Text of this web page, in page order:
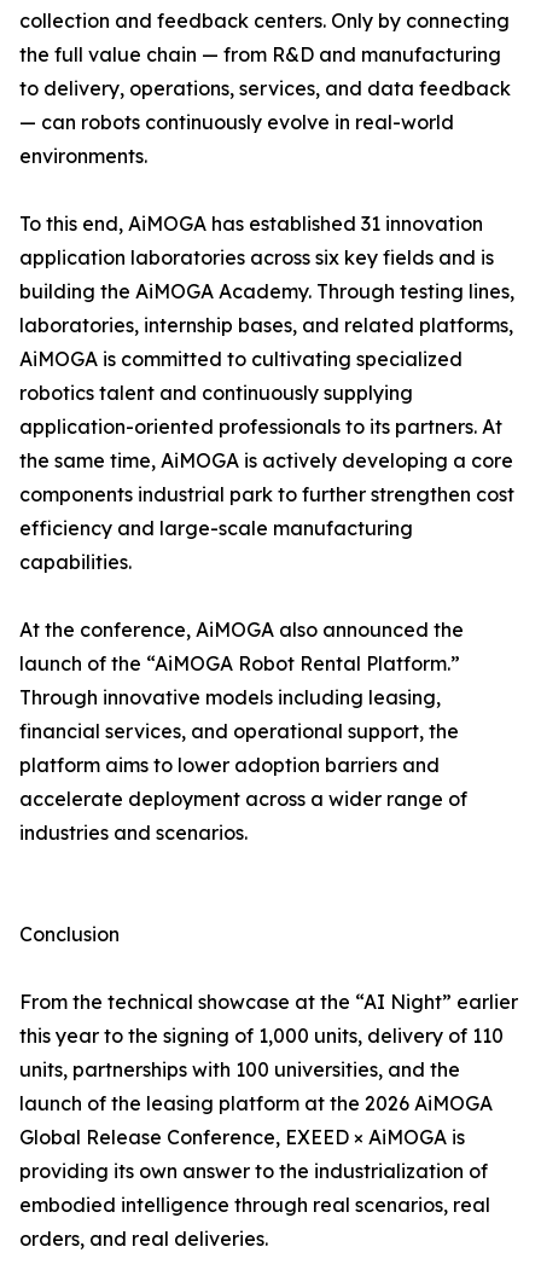
collection and feedback centers. Only by connecting
the full value chain — from R&D and manufacturing
to delivery, operations, services, and data feedback
— can robots continuously evolve in real-world
environments.
To this end, AiMOGA has established 31 innovation
application laboratories across six key fields and is
building the AiMOGA Academy. Through testing lines,
laboratories, internship bases, and related platforms,
AiMOGA is committed to cultivating specialized
robotics talent and continuously supplying
application-oriented professionals to its partners. At
the same time, AiMOGA is actively developing a core
components industrial park to further strengthen cost
efficiency and large-scale manufacturing
capabilities.
At the conference, AiMOGA also announced the
launch of the “AiMOGA Robot Rental Platform.”
Through innovative models including leasing,
financial services, and operational support, the
platform aims to lower adoption barriers and
accelerate deployment across a wider range of
industries and scenarios.
Conclusion
From the technical showcase at the “AI Night” earlier
this year to the signing of 1,000 units, delivery of 110
units, partnerships with 100 universities, and the
launch of the leasing platform at the 2026 AiMOGA
Global Release Conference, EXEED × AiMOGA is
providing its own answer to the industrialization of
embodied intelligence through real scenarios, real
orders, and real deliveries.